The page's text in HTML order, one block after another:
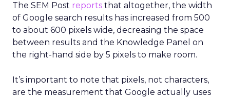
The SEM Post reports that altogether, the width
of Google search results has increased from 500
to about 600 pixels wide, decreasing the space
between results and the Knowledge Panel on
the right-hand side by 5 pixels to make room.
It’s important to note that pixels, not characters,
are the measurement that Google actually uses